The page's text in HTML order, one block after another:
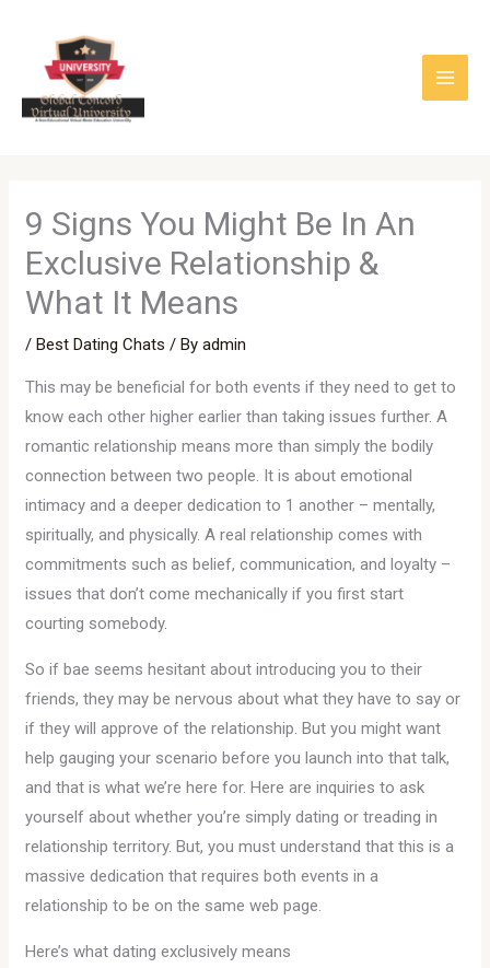
content
9 Signs You Might Be In An
Exclusive Relationship &
What It Means
/Best Dating Chats / Byadmin
This may be beneficial for both events if they need to get to
know each other higher earlier than taking issues further. A
romantic relationship means more than simply the bodily
connection between two people. It is about emotional
intimacy and a deeper dedication to 1 another – mentally,
spiritually, and physically. A real relationship comes with
commitments such as belief, communication, and loyalty –
issues that don’t come mechanically if you first start
courting somebody.
So if bae seems hesitant about introducing you to their
friends, they may be nervous about what they have to say or
if they will approve of the relationship. But you might want
help gauging your scenario before you launch into that talk,
and that is what we’re here for. Here are inquiries to ask
yourself about whether you’re simply dating or treading in
relationship territory. But, you must understand that this is a
massive dedication that requires both events in a
relationship to be on the same web page.
Here’s what dating exclusively means